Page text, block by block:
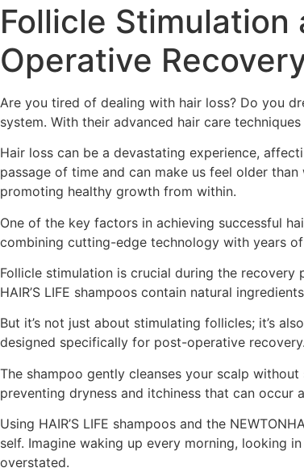
Follicle
Operative
Are you tired of dealing with hair loss? Do you
system. With their advanced hair care
Hair loss can be a devastating experience,
passage of time and can make us feel older
promoting healthy growth from within.
One of the key factors in achieving successful
combining cutting-edge technology with years
Follicle stimulation is crucial during the
HAIR’S LIFE shampoos contain natural
But it’s not just about stimulating follicles; it’s
designed specifically for post-operative
The shampoo gently cleanses your scalp
preventing dryness and itchiness that can
Using HAIR’S LIFE shampoos and the
self. Imagine waking up every morning, looking
overstated.